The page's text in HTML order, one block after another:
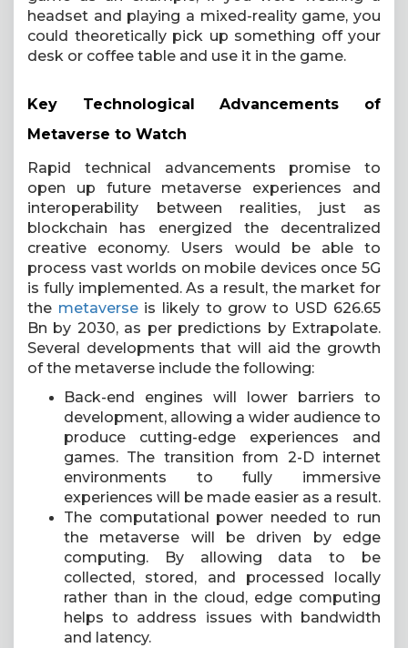
headset and playing a mixed-reality game, you
could theoretically pick up something off your
desk or coffee table and use it in the game.
Key Technological Advancements of
Metaverse to Watch
Rapid technical advancements promise to
open up future metaverse experiences and
interoperability between realities, just as
blockchain has energized the decentralized
creative economy. Users would be able to
process vast worlds on mobile devices once 5G
is fully implemented. As a result, the market for
the metaverseis likely to grow to USD 626.65
Bn by 2030, as per predictions by Extrapolate.
Several developments that will aid the growth
of the metaverse include the following:
Back-end engines will lower barriers to
development, allowing a wider audience to
produce cutting-edge experiences and
games. The transition from 2-D internet
environments to fully immersive
experiences will be made easier as a result.
The computational power needed to run
the metaverse will be driven by edge
computing. By allowing data to be
collected, stored, and processed locally
rather than in the cloud, edge computing
helps to address issues with bandwidth
and latency.